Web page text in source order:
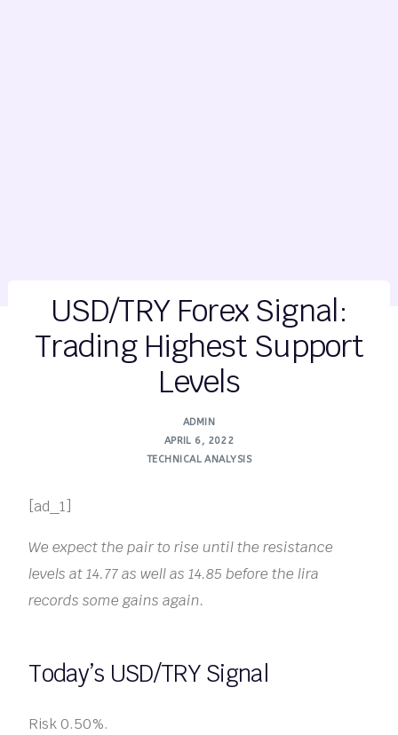
USD/TRY Forex Signal:
Trading Highest Support
Levels
ADMIN
APRIL 6, 2022
TECHNICAL ANALYSIS
[ad_1]
We expect the pair to rise until the resistance
levels at 14.77 as well as 14.85 before the lira
records some gains again.
Today’s USD/TRY Signal
Risk 0.50%.